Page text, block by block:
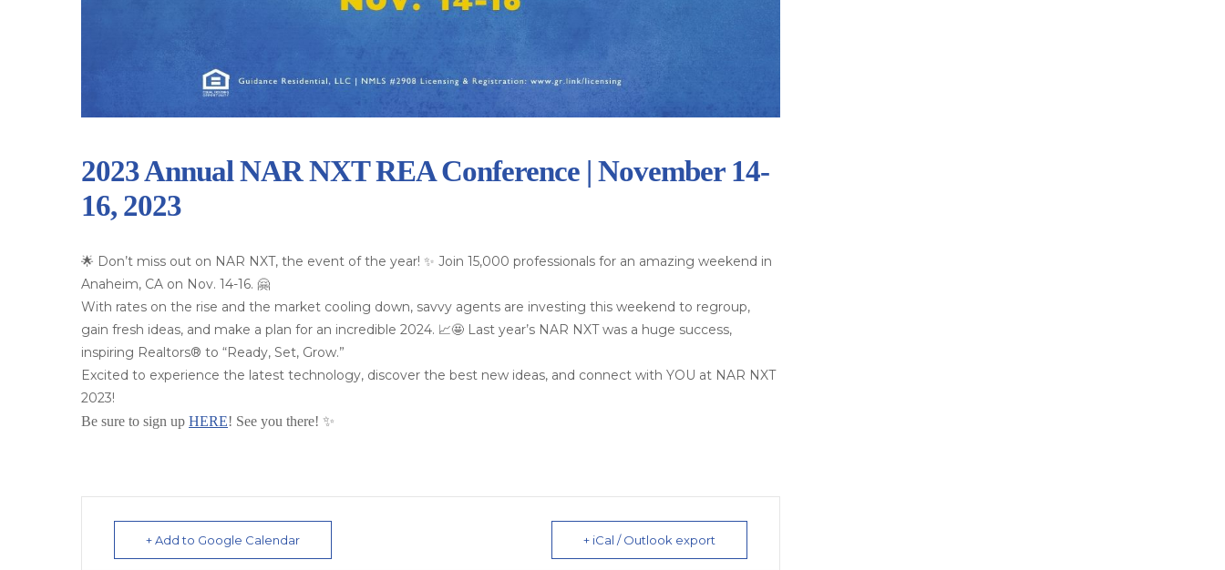
2023 Annual NAR NXT REA Conference | November 14-
16, 2023
🌟 Don’t miss out on NAR NXT, the event of the year! ✨ Join 15,000 professionals for an amazing weekend in
Anaheim, CA on Nov. 14-16. 🤗
With rates on the rise and the market cooling down, savvy agents are investing this weekend to regroup,
gain fresh ideas, and make a plan for an incredible 2024. 📈🤩 Last year’s NAR NXT was a huge success,
inspiring Realtors® to “Ready, Set, Grow.”
Excited to experience the latest technology, discover the best new ideas, and connect with YOU at NAR NXT
2023!
Be sure to sign up HERE! See you there! ✨
+ Add to Google Calendar + iCal / Outlook export